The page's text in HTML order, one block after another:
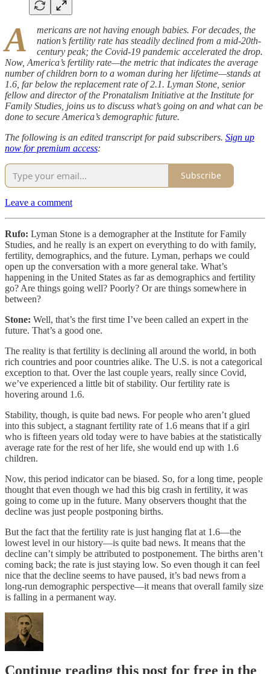
A
mericans are not having enough babies. For decades, the
nation’s fertility rate has steadily declined from a mid-20th-
century peak; the Covid-19 pandemic accelerated the drop.
Now, America’s fertility rate—the metric that indicates the average
number of children born to a woman during her lifetime—stands at
1.6, far below the replacement rate of 2.1. Lyman Stone, senior
fellow and director of the Pronatalism Initiative at the Institute for
Family Studies, joins us to discuss what’s going on and what can be
done to secure America’s demographic future.
The following is an edited transcript for paid subscribers. Sign up
now for premium access:
Subscribe
Leave a comment
Rufo: Lyman Stone is a demographer at the Institute for Family
Studies, and he really is an expert on everything to do with family,
fertility, demographics, and the future. Lyman, perhaps we could
open up the conversation with a more general take. What’s
happening in the United States as far as demographics and fertility
go? Are things going well? Poorly? Or are things somewhere in
between?
Stone: Well, that’s the first time I’ve been called an expert in the
future. That’s a good one.
The reality is that fertility is declining all around the world, in both
rich countries and poor countries alike. The U.S. is not a categorical
exception to that. Over the last couple years, really since Covid,
we’ve experienced a little bit of stability. Our fertility rate is
hovering around 1.6.
Stability, though, is quite bad news. For people who aren’t glued
into this subject, a stagnant fertility rate of 1.6 means that if a girl
who is fifteen years old today were to have babies at the statistically
average rate for the rest of her life, she would end up with 1.6
children.
Now, this period indicator can be biased. So, for a long time, people
thought that even though we had this big crash in fertility, it was
going to come up in the future. Many observers thought that the
decline was just people postponing births.
But the fact that the fertility rate is just hanging flat at 1.6—the
lowest level in our history—is quite bad news. It means that the
decline can’t simply be attributed to postponement. The births aren’t
coming back; the rate is just staying low. So even though it can feel
nice that the decline seems to have paused, it’s bad news from a
long-run demographic perspective—it means that overall family size
is falling in a permanent way.
Continue reading this post for free in the